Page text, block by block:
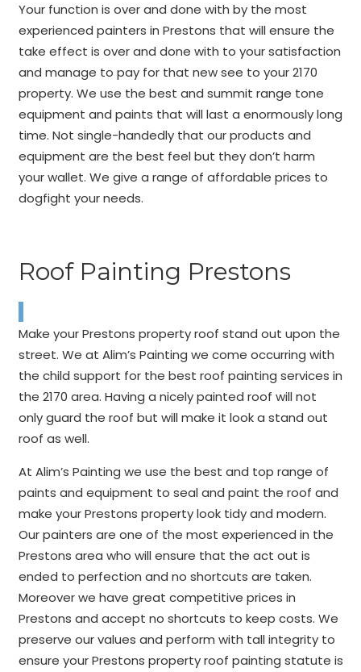
Your function is over and done with by the most
experienced painters in Prestons that will ensure the
take effect is over and done with to your satisfaction
and manage to pay for that new see to your 2170
property. We use the best and summit range tone
equipment and paints that will last a enormously long
time. Not single-handedly that our products and
equipment are the best feel but they don’t harm
your wallet. We give a range of affordable prices to
dogfight your needs.
Roof Painting Prestons
Make your Prestons property roof stand out upon the
street. We at Alim’s Painting we come occurring with
the child support for the best roof painting services in
the 2170 area. Having a nicely painted roof will not
only guard the roof but will make it look a stand out
roof as well.
At Alim’s Painting we use the best and top range of
paints and equipment to seal and paint the roof and
make your Prestons property look tidy and modern.
Our painters are one of the most experienced in the
Prestons area who will ensure that the act out is
ended to perfection and no shortcuts are taken.
Moreover we have great competitive prices in
Prestons and accept no shortcuts to keep costs. We
preserve our values and perform with tall integrity to
ensure your Prestons property roof painting statute is